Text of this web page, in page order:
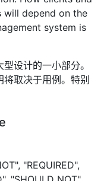
will depend on the
system is
设计的一小部分。
取决于用例。特别
"REQUIRED",